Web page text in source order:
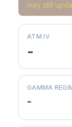
may still
ATM IV
-
GAMMA
-